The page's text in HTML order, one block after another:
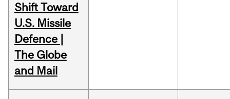
Shift Toward
U.S. Missile
Defence |
The Globe
and Mail